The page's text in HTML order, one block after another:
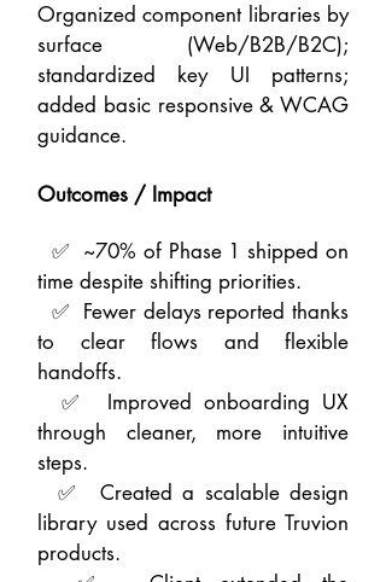
Organized component libraries by
surface (Web/B2B/B2C);
standardized key UI patterns;
added basic responsive & WCAG
guidance.
Outcomes / Impact
✅ ~70% of Phase 1 shipped on
time despite shifting priorities.
✅ Fewer delays reported thanks
to clear flows and flexible
handoffs.
✅ Improved onboarding UX
through cleaner, more intuitive
steps.
✅ Created a scalable design
library used across future Truvion
products.